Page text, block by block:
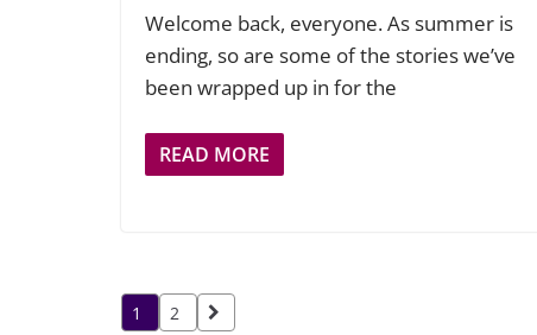
Welcome back, everyone. As summer is
ending, so are some of the stories we’ve
been wrapped up in for the
READ MORE
Posts
1 2